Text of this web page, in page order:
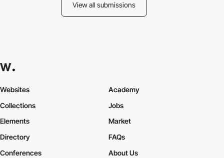
View all submissions
Websites
Collections
Elements
Academy
Jobs
Market
Directory
Conferences
FAQs
About Us